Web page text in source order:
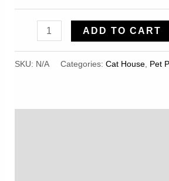
Portable
ADD TO CART
SKU: N/A Categories: Cat House, Pet